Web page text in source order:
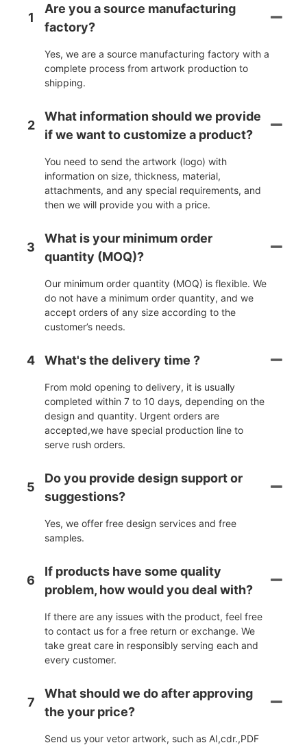
1
Are you a source manufacturing
factory?
Yes, we are a source manufacturing factory with a
complete process from artwork production to
shipping.
2
What information should we provide
if we want to customize a product?
You need to send the artwork (logo) with
information on size, thickness, material,
attachments, and any special requirements, and
then we will provide you with a price.
3
What is your minimum order
quantity (MOQ)?
Our minimum order quantity (MOQ) is flexible. We
do not have a minimum order quantity, and we
accept orders of any size according to the
customer’s needs.
4 What's the delivery time ?
From mold opening to delivery, it is usually
completed within 7 to 10 days, depending on the
design and quantity. Urgent orders are
accepted,we have special production line to
serve rush orders.
5
Do you provide design support or
suggestions?
Yes, we offer free design services and free
samples.
6
If products have some quality
problem, how would you deal with?
If there are any issues with the product, feel free
to contact us for a free return or exchange. We
take great care in responsibly serving each and
every customer.
7
What should we do after approving
the your price?
Send us your vetor artwork, such as AI,cdr.,PDF